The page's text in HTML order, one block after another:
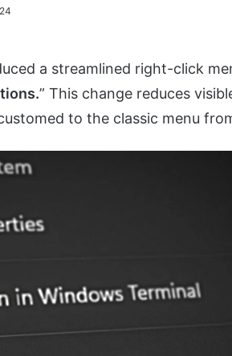
a streamlined right-click
” This change reduces
to the classic menu